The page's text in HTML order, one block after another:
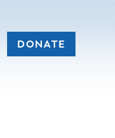
DONATE